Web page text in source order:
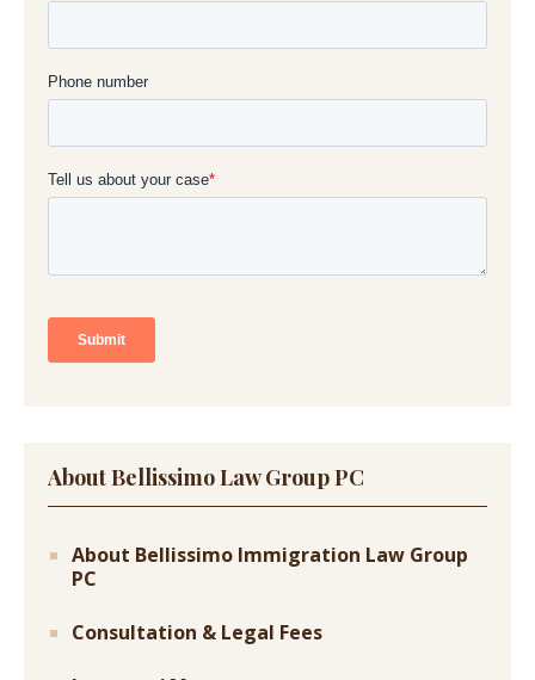
About Bellissimo Law Group PC
About Bellissimo Immigration Law Group
PC
Consultation & Legal Fees